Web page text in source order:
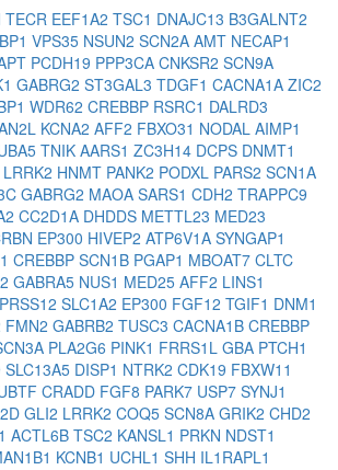
TECR EEF1A2 TSC1 DNAJC13 B3GALNT2
VPS35 NSUN2 SCN2A AMT NECAP1
PCDH19 PPP3CA CNKSR2 SCN9A
GABRG2 ST3GAL3 TDGF1 CACNA1A ZIC2
WDR62 CREBBP RSRC1 DALRD3
KCNA2 AFF2 FBXO31 NODAL AIMP1
TNIK AARS1 ZC3H14 DCPS DNMT1
LRRK2 HNMT PANK2 PODXL PARS2 SCN1A
GABRG2 MAOA SARS1 CDH2 TRAPPC9
CC2D1A DHDDS METTL23 MED23
EP300 HIVEP2 ATP6V1A SYNGAP1
CREBBP SCN1B PGAP1 MBOAT7 CLTC
GABRA5 NUS1 MED25 AFF2 LINS1
PRSS12 SLC1A2 EP300 FGF12 TGIF1 DNM1
FMN2 GABRB2 TUSC3 CACNA1B CREBBP
PLA2G6 PINK1 FRRS1L GBA PTCH1
SLC13A5 DISP1 NTRK2 CDK19 FBXW11
CRADD FGF8 PARK7 USP7 SYNJ1
GLI2 LRRK2 COQ5 SCN8A GRIK2 CHD2
ACTL6B TSC2 KANSL1 PRKN NDST1
KCNB1 UCHL1 SHH IL1RAPL1